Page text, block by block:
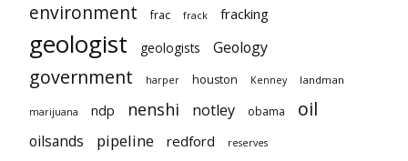
environment frac frack fracking
geologist geologists Geology
government harper houston Kenney landman
marijuana ndp nenshi notley obama oil
oilsands pipeline redford reserves